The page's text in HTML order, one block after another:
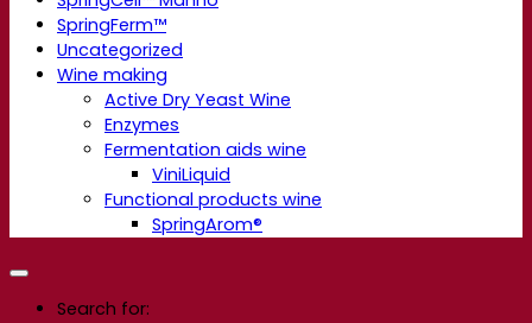
SpringFerm™
Uncategorized
Wine making
Active Dry Yeast Wine
Enzymes
Fermentation aids wine
ViniLiquid
Functional products wine
SpringArom®
Search for: